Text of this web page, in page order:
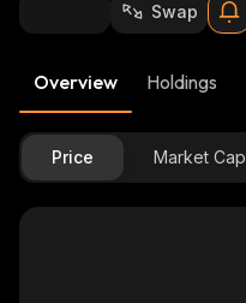
Swap
Overview Holdings
Price Market Cap